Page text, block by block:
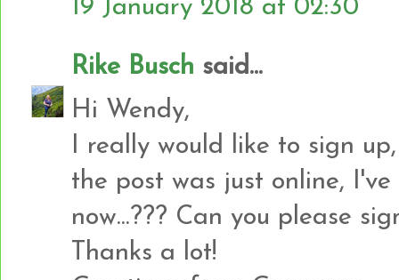
19 January 2018 at 02:30
Rike Busch said...
Hi Wendy,
I really would like to sign
the post was just online,
now...??? Can you please
Thanks a lot!